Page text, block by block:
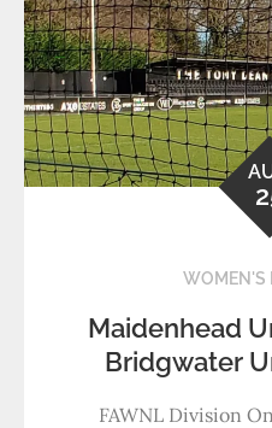
WOMEN'S
Maidenhead
Bridgwater
FAWNL Division